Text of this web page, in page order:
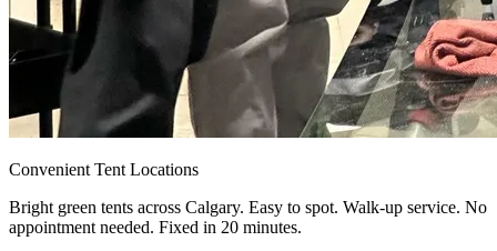
Convenient Tent Locations
Bright green tents across Calgary. Easy to spot. Walk-up service. No
appointment needed. Fixed in 20 minutes.